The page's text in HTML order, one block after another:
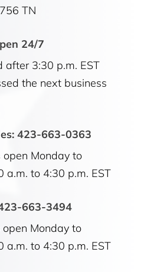
TN
24/7
after 3:30 p.m. EST
the next business
423-663-0363
open Monday to
a.m. to 4:30 p.m. EST
663-3494
Monday to
a.m. to 4:30 p.m. EST